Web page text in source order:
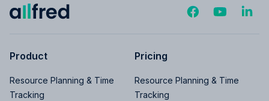
Product
Resource Planning & Time
Tracking
Pricing
Resource Planning & Time
Tracking